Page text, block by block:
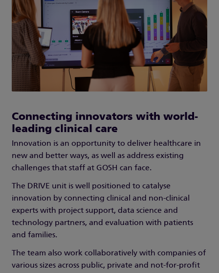
Connecting innovators with world-
leading clinical care
Innovation is an opportunity to deliver healthcare in
new and better ways, as well as address existing
challenges that staff at GOSH can face.
The DRIVE unit is well positioned to catalyse
innovation by connecting clinical and non-clinical
experts with project support, data science and
technology partners, and evaluation with patients
and families.
The team also work collaboratively with companies of
various sizes across public, private and not-for-profit